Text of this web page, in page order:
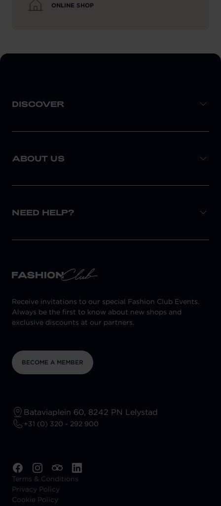
ONLINE SHOP
DISCOVER
ABOUT US
NEED HELP?
Receive invitations to our special Fashion Club Events.
Always be the first to know about new shops and
exclusive discounts at our partners.
BECOME A MEMBER
Bataviaplein 60, 8242 PN Lelystad
+31 (0) 320 - 292 900
Terms & Conditions
Privacy Policy
Cookie Policy